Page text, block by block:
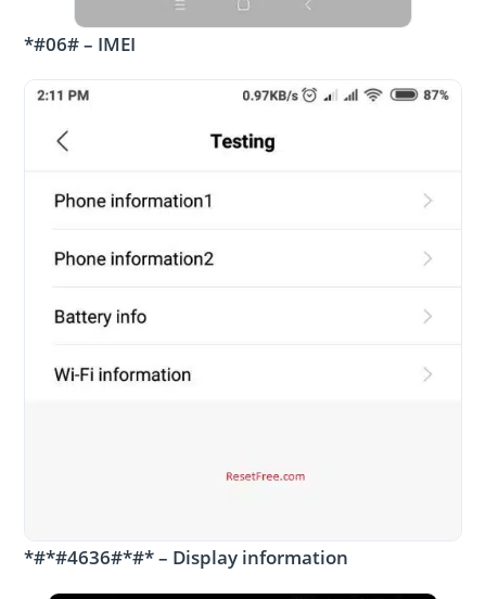
*#06# – IMEI
*#*#4636#*#* – Display information